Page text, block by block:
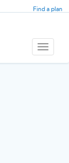
Find a plan
Toggle